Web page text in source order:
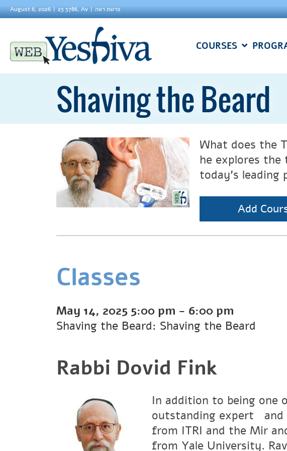
August 6, 2026 23 5786, Av פרשת ראה
COURSES
Shaving the Beard
What does the
he explores
today’s leading
Add
Classes
May 14, 2025 5:00 pm - 6:00 pm
Shaving the Beard: Shaving the Beard
Rabbi Dovid Fink
In addition to being one
outstanding expertﾠand
from ITRI and the Mir
from Yale University.